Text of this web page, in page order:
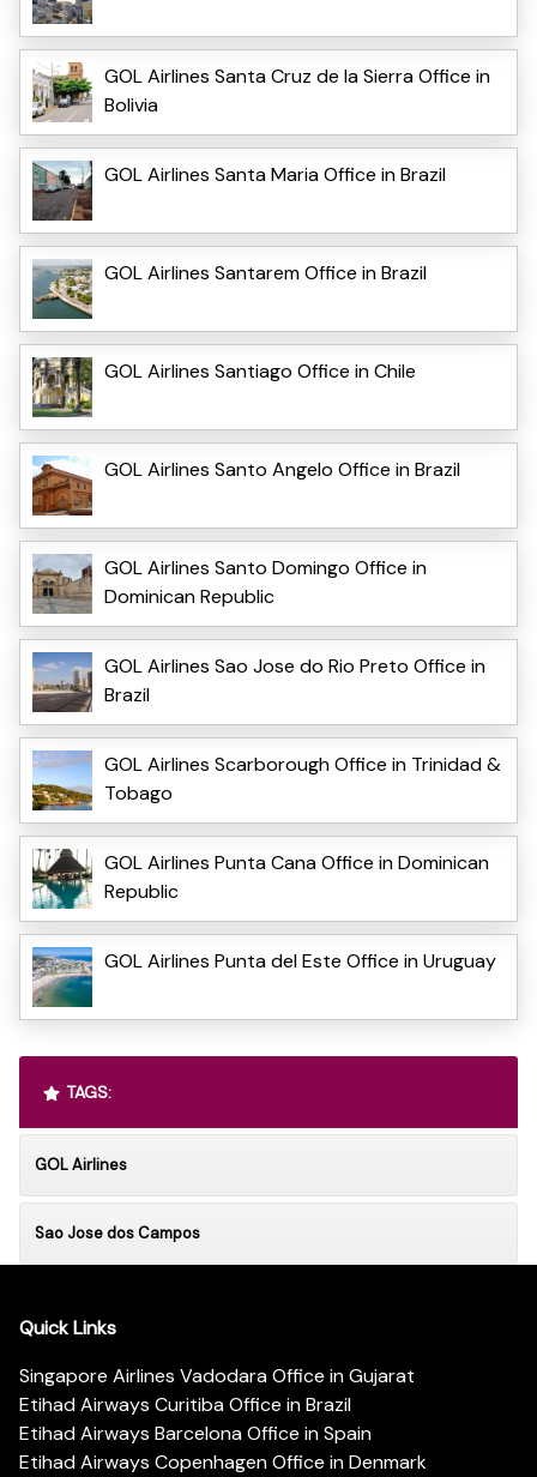
GOL Airlines Santa Cruz de la Sierra Office in
Bolivia
GOL Airlines Santa Maria Office in Brazil
GOL Airlines Santarem Office in Brazil
GOL Airlines Santiago Office in Chile
GOL Airlines Santo Angelo Office in Brazil
GOL Airlines Santo Domingo Office in
Dominican Republic
GOL Airlines Sao Jose do Rio Preto Office in
Brazil
GOL Airlines Scarborough Office in Trinidad &
Tobago
GOL Airlines Punta Cana Office in Dominican
Republic
GOL Airlines Punta del Este Office in Uruguay
TAGS:
GOL Airlines
Sao Jose dos Campos
Quick Links
Singapore Airlines Vadodara Office in Gujarat
Etihad Airways Curitiba Office in Brazil
Etihad Airways Barcelona Office in Spain
Etihad Airways Copenhagen Office in Denmark